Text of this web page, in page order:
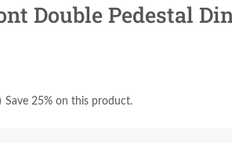
Double Pedestal
Save 25% on this product.